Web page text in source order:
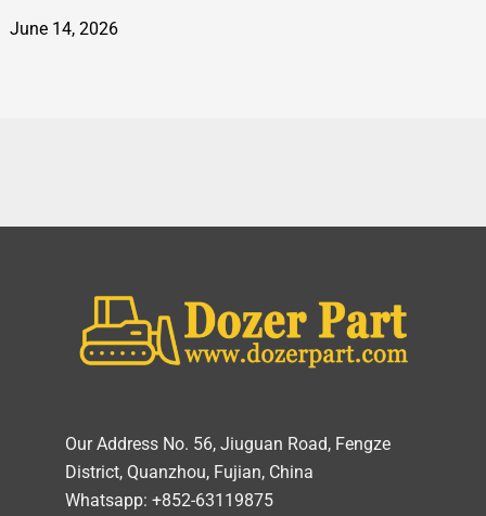
June 14, 2026
Our Address No. 56, Jiuguan Road, Fengze
District, Quanzhou, Fujian, China
Whatsapp: +852-63119875